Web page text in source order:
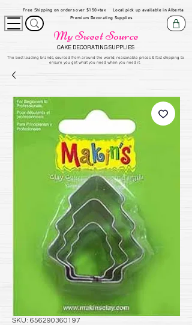
Free Shipping on orders over $150+tax
Local pick up available in Alberta
Premium Decorating Supplies
My Sweet Source
CAKE DECORATING SUPPLIES
​The best leading brands, sourced from around the world, reasonable prices & fast shipping to
ensure you get what you need when you need it.
SKU: 656290360197